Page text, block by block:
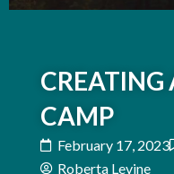
CREATING
CAMP
February 17, 2023
Roberta Levine